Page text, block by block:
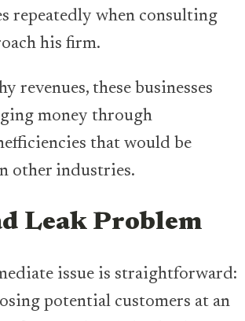
repeatedly when consulting
his firm.
revenues, these businesses
money through
that would be
other industries.
Leak Problem
issue is straightforward:
potential customers at an